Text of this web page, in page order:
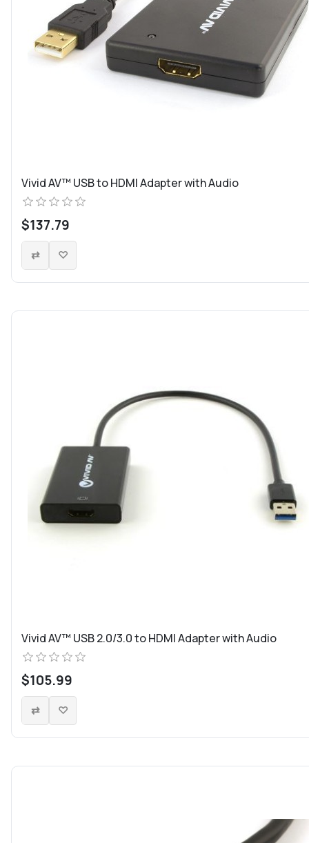
Vivid AV™ USB to HDMI Adapter with Audio
$137.79
Vivid AV™ USB 2.0/3.0 to HDMI Adapter with Audio
$105.99